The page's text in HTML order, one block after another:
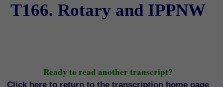
T166. Rotary and IPPNW
Ready to read another transcript?
Click here to return to the transcription home page